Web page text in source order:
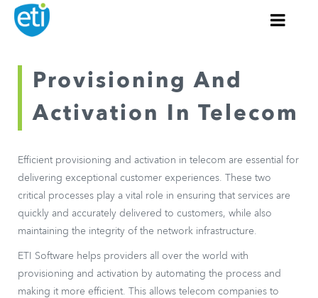
Provisioning And
Activation In Telecom
Efficient provisioning and activation in telecom are essential for
delivering exceptional customer experiences. These two
critical processes play a vital role in ensuring that services are
quickly and accurately delivered to customers, while also
maintaining the integrity of the network infrastructure.
ETI Software helps providers all over the world with
provisioning and activation by automating the process and
making it more efficient. This allows telecom companies to